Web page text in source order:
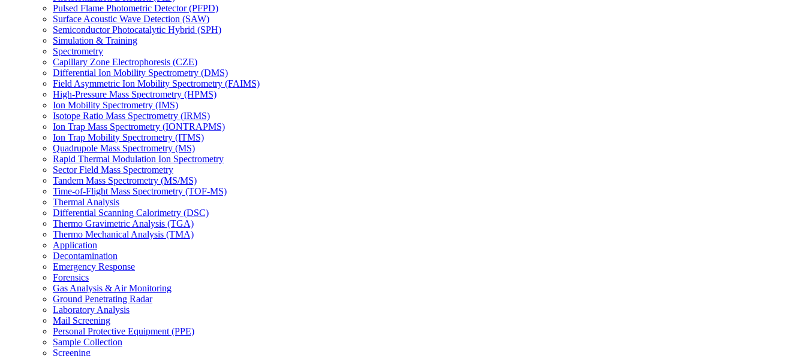
Pulsed Flame Photometric Detector (PFPD)
Surface Acoustic Wave Detection (SAW)
Semiconductor Photocatalytic Hybrid (SPH)
Simulation & Training
Spectrometry
Capillary Zone Electrophoresis (CZE)
Differential Ion Mobility Spectrometry (DMS)
Field Asymmetric Ion Mobility Spectrometry (FAIMS)
High-Pressure Mass Spectrometry (HPMS)
Ion Mobility Spectrometry (IMS)
Isotope Ratio Mass Spectrometry (IRMS)
Ion Trap Mass Spectrometry (IONTRAPMS)
Ion Trap Mobility Spectrometry (ITMS)
Quadrupole Mass Spectrometry (MS)
Rapid Thermal Modulation Ion Spectrometry
Sector Field Mass Spectrometry
Tandem Mass Spectrometry (MS/MS)
Time-of-Flight Mass Spectrometry (TOF-MS)
Thermal Analysis
Differential Scanning Calorimetry (DSC)
Thermo Gravimetric Analysis (TGA)
Thermo Mechanical Analysis (TMA)
Application
Decontamination
Emergency Response
Forensics
Gas Analysis & Air Monitoring
Ground Penetrating Radar
Laboratory Analysis
Mail Screening
Personal Protective Equipment (PPE)
Sample Collection
Screening